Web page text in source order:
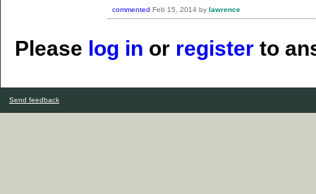
commented Feb 15, 2014 by lawrence
Please log in or register to
Send feedback